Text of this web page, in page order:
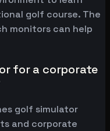
golf course. The
monitors can help
for a corporate
golf simulator
and corporate